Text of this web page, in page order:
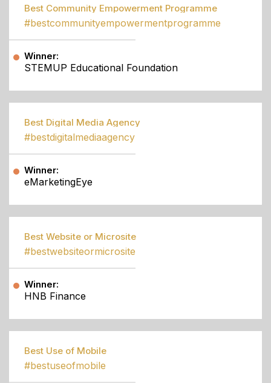
Best Community Empowerment Programme
#bestcommunityempowermentprogramme
Winner:
STEMUP Educational Foundation
Best Digital Media Agency
#bestdigitalmediaagency
Winner:
eMarketingEye
Best Website or Microsite
#bestwebsiteormicrosite
Winner:
HNB Finance
Best Use of Mobile
#bestuseofmobile